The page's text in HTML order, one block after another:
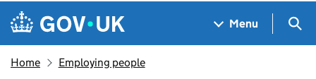
Skip to main content
Navigation menu
Menu
Home Employing people